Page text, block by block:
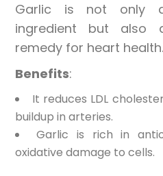
Garlic is not only
ingredient but also
remedy for heart health.
Benefits:
It reduces LDL
buildup in arteries.
Garlic is rich in
oxidative damage to cells.